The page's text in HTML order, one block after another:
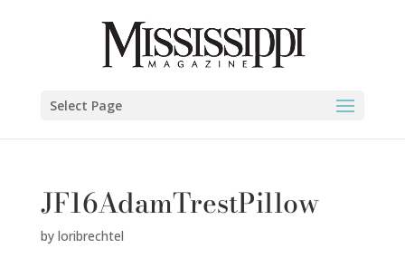
Select Page
JF16AdamTrestPillow
by loribrechtel